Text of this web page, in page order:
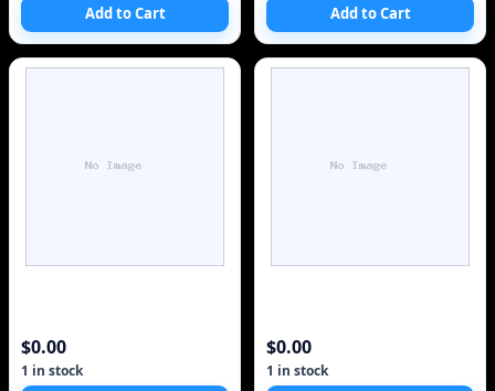
Add to Cart Add to Cart
$0.00
1 in stock
$0.00
1 in stock